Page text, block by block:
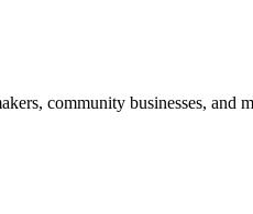
community businesses, and